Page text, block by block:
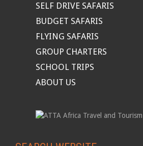
SELF DRIVE SAFARIS
BUDGET SAFARIS
FLYING SAFARIS
GROUP CHARTERS
SCHOOL TRIPS
ABOUT US